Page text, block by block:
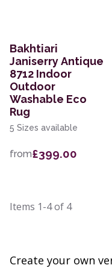
Bakhtiari
Janiserry Antique
8712 Indoor
Outdoor
Washable Eco
Rug
5 Sizes available
from£399.00
Items 1-4of 4
Create your own